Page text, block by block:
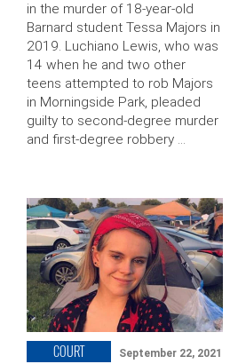
in the murder of 18-year-old
Barnard student Tessa Majors in
2019. Luchiano Lewis, who was
14 when he and two other
teens attempted to rob Majors
in Morningside Park, pleaded
guilty to second-degree murder
and first-degree robbery …
COURT September 22, 2021